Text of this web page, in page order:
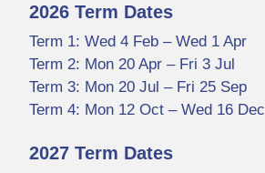
2026 Term Dates
Term 1: Wed 4 Feb – Wed 1 Apr
Term 2: Mon 20 Apr – Fri 3 Jul
Term 3: Mon 20 Jul – Fri 25 Sep
Term 4: Mon 12 Oct – Wed 16 Dec
2027 Term Dates